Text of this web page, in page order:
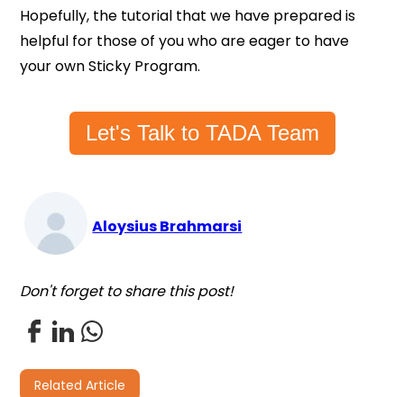
Hopefully, the tutorial that we have prepared is
helpful for those of you who are eager to have
your own Sticky Program.
Let's Talk to TADA Team
Aloysius Brahmarsi
Don't forget to share this post!
Related Article